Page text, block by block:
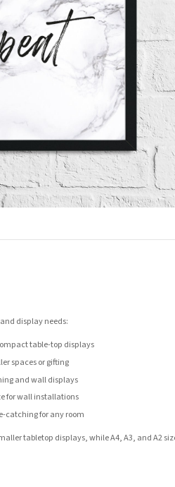
display needs:
table-top displays
spaces or gifting
and wall displays
for wall installations
catching for any room
tabletop displays, while A4, A3, and A2